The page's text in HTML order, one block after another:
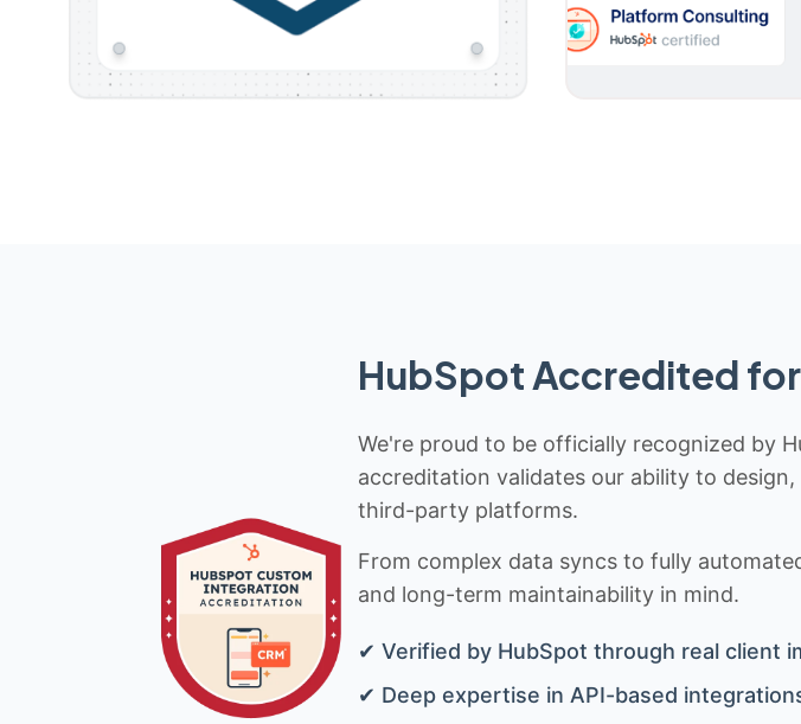
HubSpot Accredited
We're proud to be officially recognized by
accreditation validates our ability to
third-party platforms.
From complex data syncs to fully
and long-term maintainability in mind.
✔ Verified by HubSpot through real client
✔ Deep expertise in API-based